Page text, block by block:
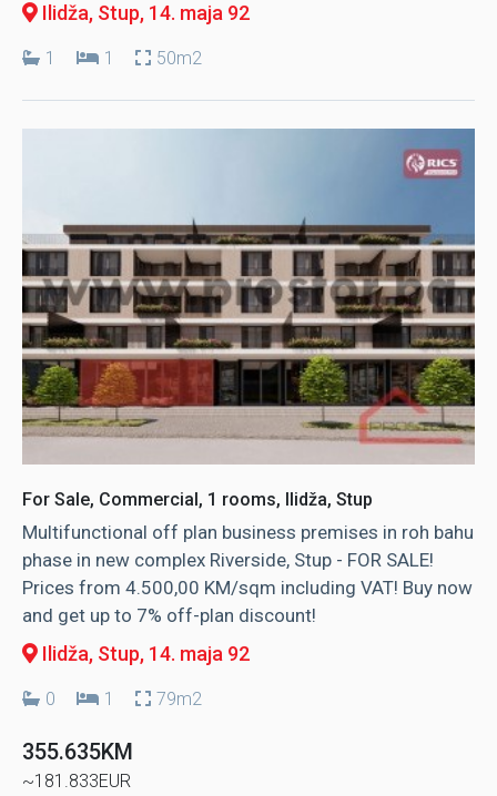
Ilidža, Stup, 14. maja 92
1 1 50m2
For Sale, Commercial, 1 rooms, Ilidža, Stup
Multifunctional off plan business premises in roh bahu
phase in new complex Riverside, Stup - FOR SALE!
Prices from 4.500,00 KM/sqm including VAT! Buy now
and get up to 7% off-plan discount!
Ilidža, Stup, 14. maja 92
0 1 79m2
355.635KM
~181.833EUR